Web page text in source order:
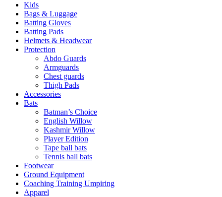
Kids
Bags & Luggage
Batting Gloves
Batting Pads
Helmets & Headwear
Protection
Abdo Guards
Armguards
Chest guards
Thigh Pads
Accessories
Bats
Batman’s Choice
English Willow
Kashmir Willow
Player Edition
Tape ball bats
Tennis ball bats
Footwear
Ground Equipment
Coaching Training Umpiring
Apparel